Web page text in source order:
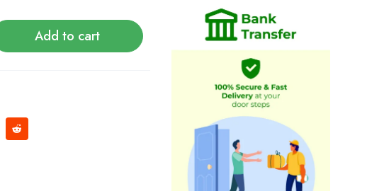
Add to cart